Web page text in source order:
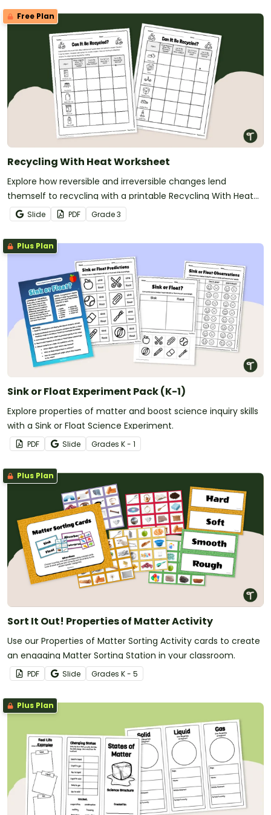
Free Plan
Recycling With Heat Worksheet
Explore how reversible and irreversible changes lend
themself to recycling with a printable Recycling With Heat
Worksheet.
Slide PDF Grade3
Plus Plan
Sink or Float Experiment Pack (K-1)
Explore properties of matter and boost science inquiry skills
with a Sink or Float Science Experiment.
PDF Slide Grades K - 1
Plus Plan
Sort It Out! Properties of Matter Activity
Use our Properties of Matter Sorting Activity cards to create
an engaging Matter Sorting Station in your classroom.
PDF Slide Grades K - 5
Plus Plan